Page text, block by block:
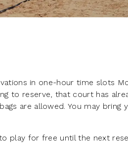
in one-hour time slots
to reserve, that court has
are allowed. You may bring
play for free until the next